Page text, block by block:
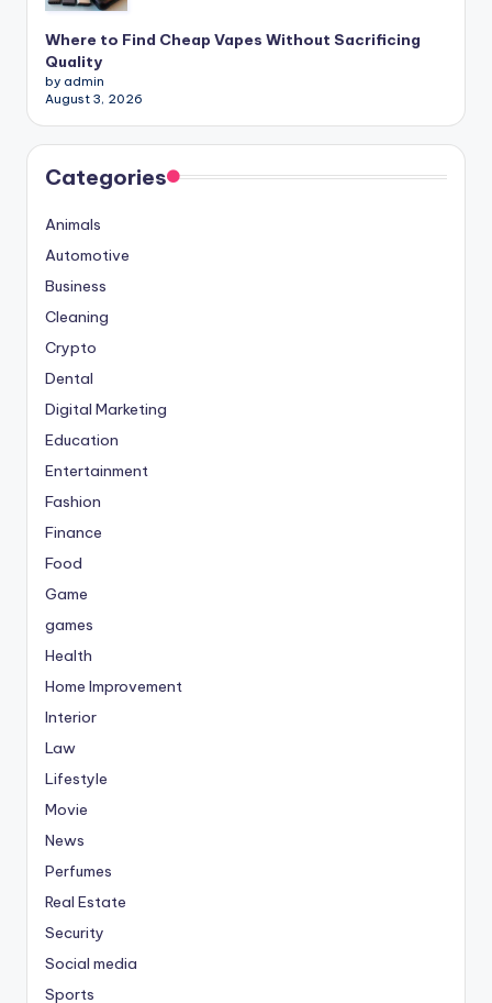
Where to Find Cheap Vapes Without Sacrificing
Quality
by admin
August 3, 2026
Categories
Animals
Automotive
Business
Cleaning
Crypto
Dental
Digital Marketing
Education
Entertainment
Fashion
Finance
Food
Game
games
Health
Home Improvement
Interior
Law
Lifestyle
Movie
News
Perfumes
Real Estate
Security
Social media
Sports